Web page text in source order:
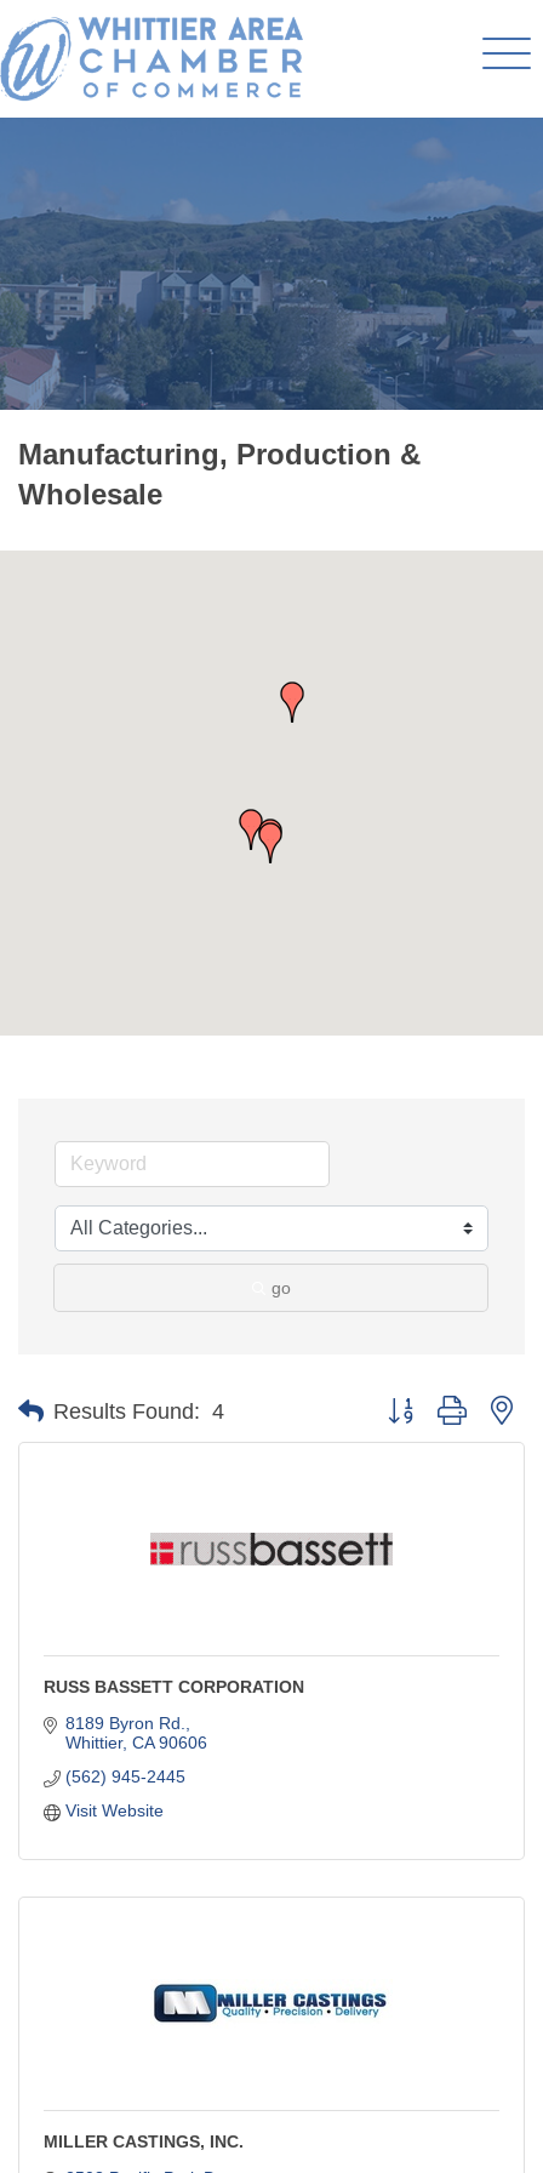
Manufacturing, Production &
Wholesale
go
Results Found: 4 Button group with
RUSS BASSETT CORPORATION
8189 Byron Rd.
Whittier CA 90606
(562) 945-2445
Visit Website
MILLER CASTINGS, INC.